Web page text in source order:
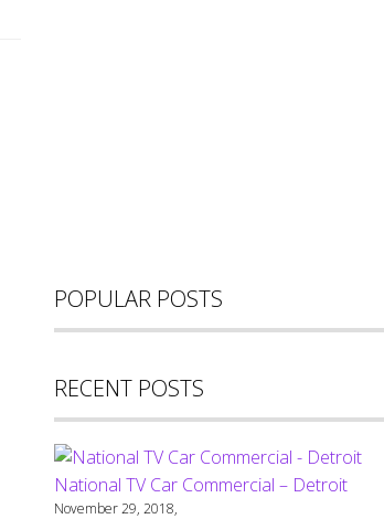
POPULAR POSTS
RECENT POSTS
National TV Car Commercial – Detroit
November 29, 2018,